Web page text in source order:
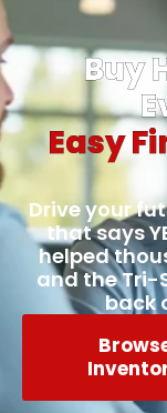
Buy
Easy
Drive your
that says
helped
and the Tri-
back